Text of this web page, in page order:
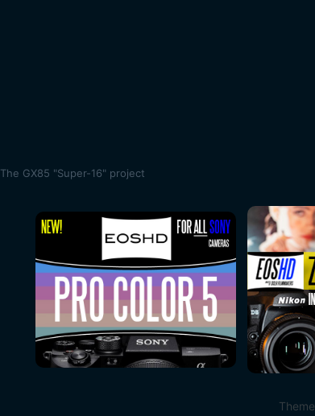
The GX85 "Super-16" project
Theme